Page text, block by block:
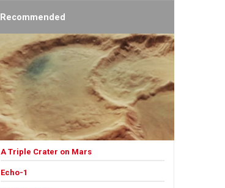
Recommended
A Triple Crater on Mars
Echo-1